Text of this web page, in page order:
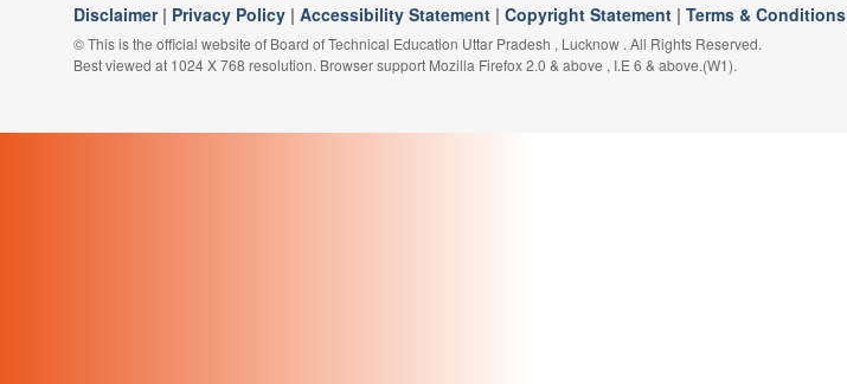
Disclaimer | Privacy Policy | Accessibility Statement | Copyright Statement | Terms & Conditions
© This is the official website of Board of Technical Education Uttar Pradesh , Lucknow . All Rights Reserved.
Best viewed at 1024 X 768 resolution. Browser support Mozilla Firefox 2.0 & above , I.E 6 & above.(W1).